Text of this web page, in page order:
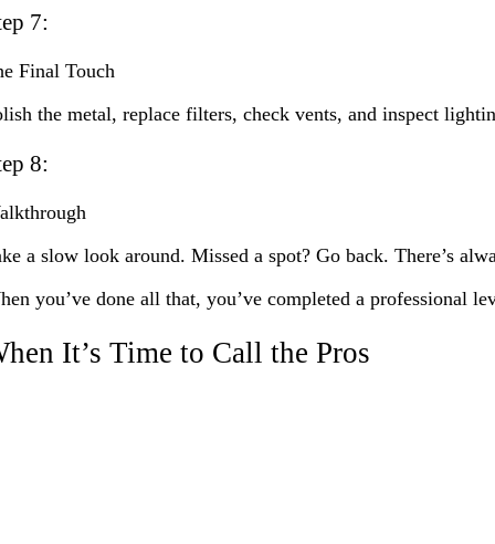
7:
Final Touch
the metal, replace filters, check vents, and inspect
8:
a slow look around. Missed a spot? Go back. There’s
you’ve done all that, you’ve completed a professional
It’s Time to Call the Pros